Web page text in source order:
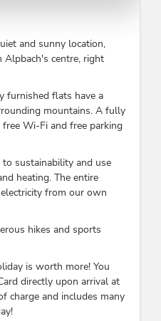
and sunny location,
centre, right
furnished flats have a
mountains. A fully
Wi-Fi and free parking
sustainability and use
heating. The entire
from our own
hikes and sports
is worth more! You
directly upon arrival at
charge and includes many